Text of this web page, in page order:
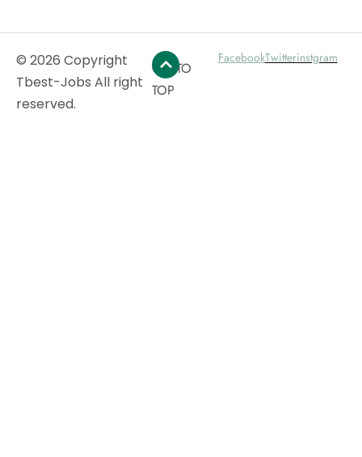
© 2026 Copyright
Tbest-Jobs All right
reserved.
GO TO
TOP
FacebookTwitterinstgram